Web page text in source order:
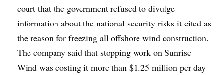
court that the government refused to divulge
information about the national security risks it cited as
the reason for freezing all offshore wind construction.
The company said that stopping work on Sunrise
Wind was costing it more than $1.25 million per day